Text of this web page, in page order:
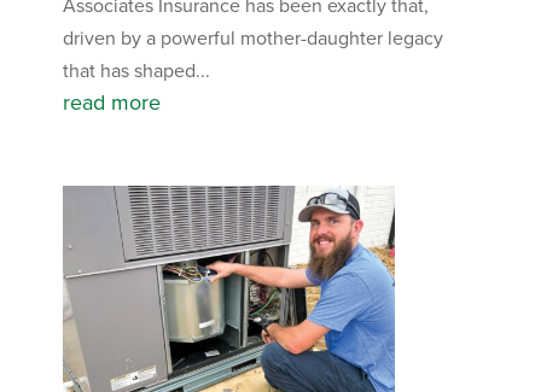
driven by a powerful mother-daughter legacy
that has shaped...
read more